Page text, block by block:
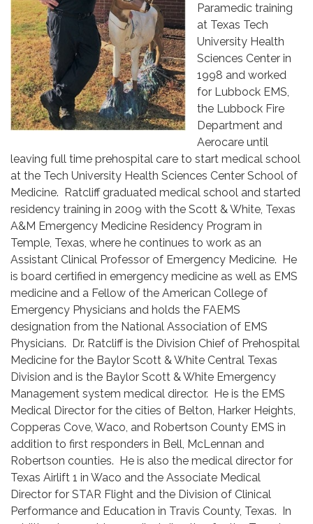
Paramedic training
at Texas Tech
University Health
Sciences Center in
1998 and worked
for Lubbock EMS,
the Lubbock Fire
Department and
Aerocare until
leaving full time prehospital care to start medical school
at the Tech University Health Sciences Center School of
Medicine. Ratcliff graduated medical school and started
residency training in 2009 with the Scott & White, Texas
A&M Emergency Medicine Residency Program in
Temple, Texas, where he continues to work as an
Assistant Clinical Professor of Emergency Medicine. He
is board certified in emergency medicine as well as EMS
medicine and a Fellow of the American College of
Emergency Physicians and holds the FAEMS
designation from the National Association of EMS
Physicians. Dr. Ratcliff is the Division Chief of Prehospital
Medicine for the Baylor Scott & White Central Texas
Division and is the Baylor Scott & White Emergency
Management system medical director. He is the EMS
Medical Director for the cities of Belton, Harker Heights,
Copperas Cove, Waco, and Robertson County EMS in
addition to first responders in Bell, McLennan and
Robertson counties. He is also the medical director for
Texas Airlift 1 in Waco and the Associate Medical
Director for STAR Flight and the Division of Clinical
Performance and Education in Travis County, Texas. In